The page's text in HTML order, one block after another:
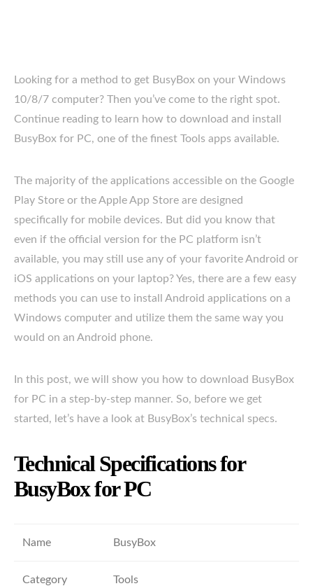
Looking for a method to get BusyBox on your Windows
10/8/7 computer? Then you’ve come to the right spot.
Continue reading to learn how to download and install
BusyBox for PC, one of the finest Tools apps available.
The majority of the applications accessible on the Google
Play Store or the Apple App Store are designed
specifically for mobile devices. But did you know that
even if the official version for the PC platform isn’t
available, you may still use any of your favorite Android or
iOS applications on your laptop? Yes, there are a few easy
methods you can use to install Android applications on a
Windows computer and utilize them the same way you
would on an Android phone.
In this post, we will show you how to download BusyBox
for PC in a step-by-step manner. So, before we get
started, let’s have a look at BusyBox’s technical specs.
Technical Specifications for
BusyBox for PC
Name BusyBox
Category Tools